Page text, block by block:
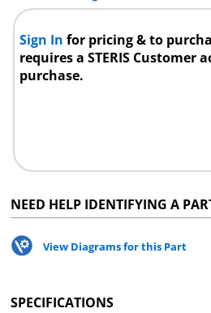
Sign Infor pricing & to
requires a STERIS Customer
purchase.
NEED HELP IDENTIFYING A
View Diagrams for this Part
SPECIFICATIONS